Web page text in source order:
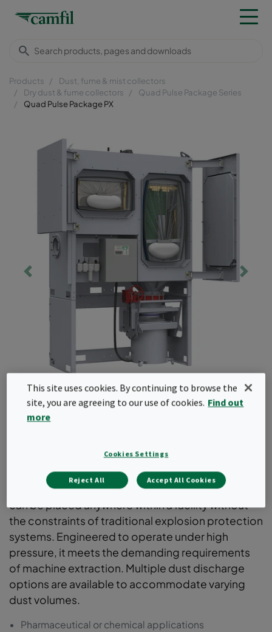
Products
Dust, fume & mist collectors
Dry dust & fume collectors
Quad Pulse Package Series
Quad Pulse Package PX
Quad Pulse Package PX
Compact and easy-to-install dust collector
providing full containment when handling
hazardous dusts. Designed for flexibility, the unit
can be placed anywhere within a facility without
the constraints of traditional explosion protection
systems. Engineered to operate under high
pressure, it meets the demanding requirements
of machine extraction. Multiple dust discharge
options are available to accommodate varying
dust volumes.
Pharmaceutical or chemical applications
This site uses cookies. By continuing to browse the
site, you are agreeing to our use of cookies. Find out
more
Cookies Settings
Reject All Accept All Cookies